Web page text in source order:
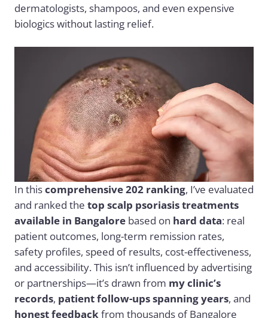
dermatologists, shampoos, and even expensive
biologics without lasting relief.
In thiscomprehensive 202 ranking, I’ve evaluated
and ranked the top scalp psoriasis treatments
available in Bangalore based on hard data: real
patient outcomes, long-term remission rates,
safety profiles, speed of results, cost-effectiveness,
and accessibility. This isn’t influenced by advertising
or partnerships—it’s drawn from my clinic’s
records, patient follow-ups spanning years, and
honest feedbackfrom thousands of Bangalore